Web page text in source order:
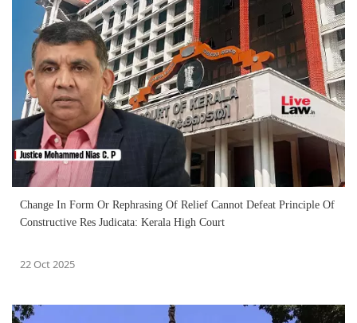
Change In Form Or Rephrasing Of Relief Cannot Defeat Principle Of
Constructive Res Judicata: Kerala High Court
22 Oct 2025